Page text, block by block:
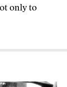
only to